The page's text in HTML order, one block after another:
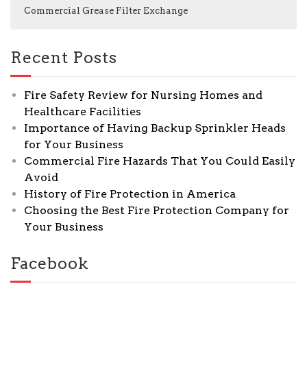
Commercial Grease Filter Exchange
Recent Posts
Fire Safety Review for Nursing Homes and
Healthcare Facilities
Importance of Having Backup Sprinkler Heads
for Your Business
Commercial Fire Hazards That You Could Easily
Avoid
History of Fire Protection in America
Choosing the Best Fire Protection Company for
Your Business
Facebook